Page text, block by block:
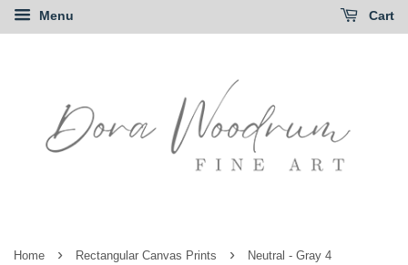
Menu Cart
Home › Rectangular Canvas Prints › Neutral - Gray 4